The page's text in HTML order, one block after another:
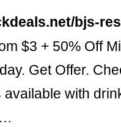
bjs-
$3 + 50% Off
Get Offer.
with